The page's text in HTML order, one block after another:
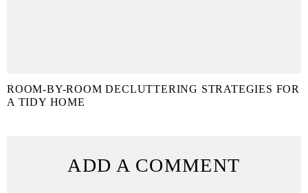
ROOM-BY-ROOM DECLUTTERING STRATEGIES FOR
A TIDY HOME
ADD A COMMENT